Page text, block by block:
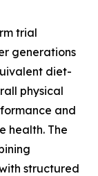
trial
generations
diet-
physical
and
health. The
structured